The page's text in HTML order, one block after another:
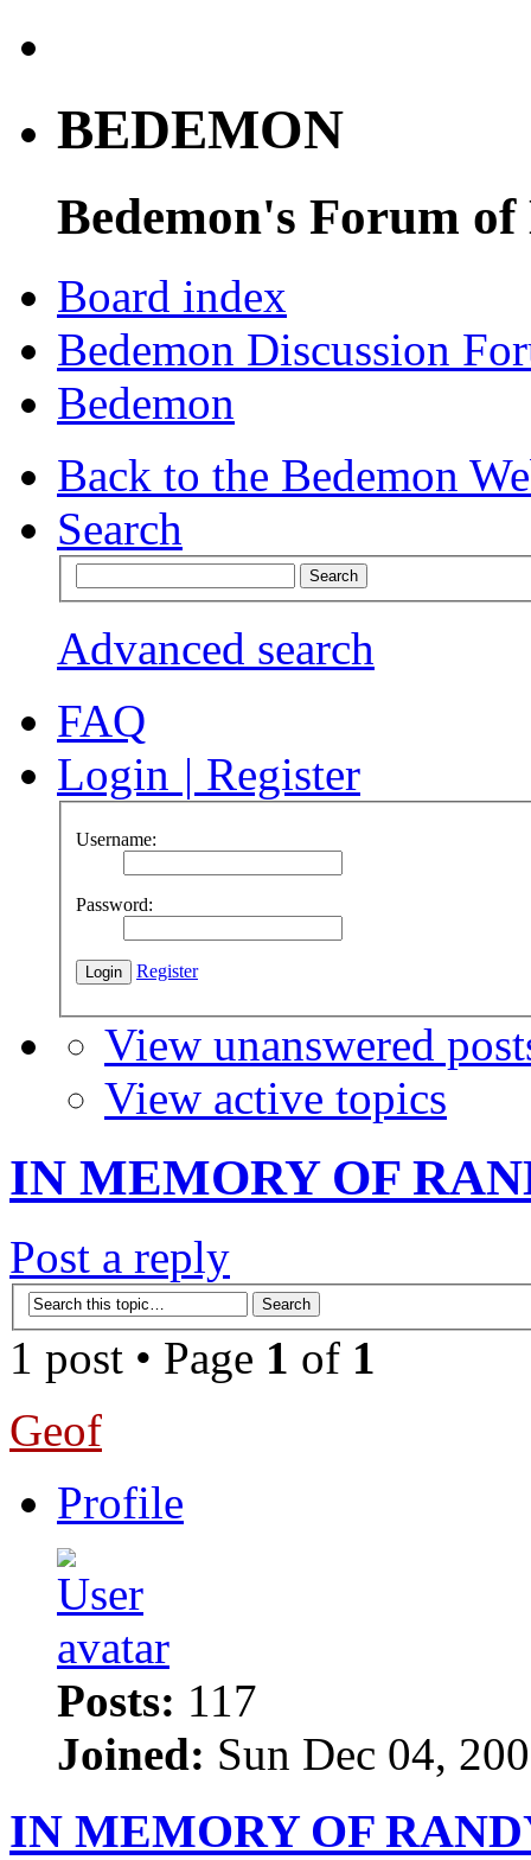
BEDEMON
Bedemon's Forum of
Board index
Bedemon Discussion
Bedemon
Back to the Bedemon
Search
Advanced search
FAQ
Login | Register
Username:
Password:
Register
View unanswered
View active topics
IN MEMORY OF
Post a reply
1 post • Page 1 of 1
Geof
Profile
Posts: 117
Joined: Sun Dec 04,
IN MEMORY OF